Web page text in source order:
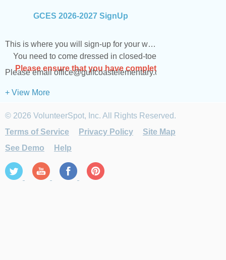
GCES 2026-2027 SignUp
This is where you will sign-up for your weekly volunteering
You need to come dressed in closed-toed shoes and
Please ensure that you have completed the Safe
Please email office@gulfcoastelementary.org if you have
+ View More
© 2026 VolunteerSpot, Inc. All Rights Reserved.
Terms of Service
Privacy Policy
Site Map
See Demo
Help